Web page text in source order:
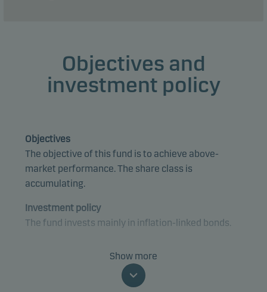
Objectives and
investment policy
Objectives
The objective of this fund is to achieve above-
market performance. The share class is
accumulating.
Investment policy
The fund invests mainly in inflation-linked bonds.
Specifically, the fund invests at least two-thirds of
net assets in bonds and other debt instruments
that are rated Baa3/BBB- or higher (or similar).
Show more